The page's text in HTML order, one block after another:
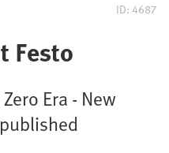
ID: 4687
Festo
Era - New